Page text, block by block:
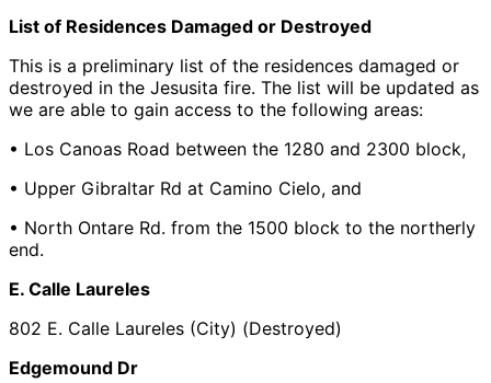
List of Residences Damaged or Destroyed
This is a preliminary list of the residences damaged or
destroyed in the Jesusita fire. The list will be updated as
we are able to gain access to the following areas:
• Los Canoas Road between the 1280 and 2300 block,
• Upper Gibraltar Rd at Camino Cielo, and
• North Ontare Rd. from the 1500 block to the northerly
end.
E. Calle Laureles
802 E. Calle Laureles (City) (Destroyed)
Edgemound Dr